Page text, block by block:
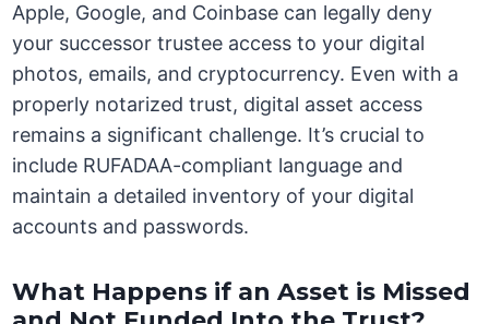
Apple, Google, and Coinbase can legally deny
your successor trustee access to your digital
photos, emails, and cryptocurrency. Even with a
properly notarized trust, digital asset access
remains a significant challenge. It’s crucial to
include RUFADAA-compliant language and
maintain a detailed inventory of your digital
accounts and passwords.
What Happens if an Asset is Missed